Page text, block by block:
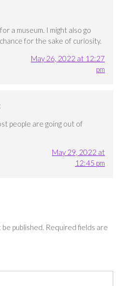
a museum. I might also go
for the sake of curiosity.
May 26, 2022 at 12:27
pm
people are going out of
May 29, 2022 at
12:45 pm
published. Required fields are